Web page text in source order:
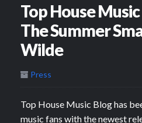
Top House
The Summer
Wilde
Press
Top House Music Blog has
music fans with the newest